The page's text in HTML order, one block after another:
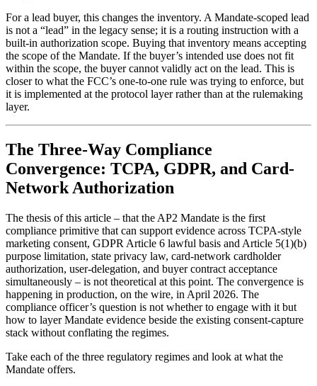
For a lead buyer, this changes the inventory. A Mandate-scoped lead
is not a “lead” in the legacy sense; it is a routing instruction with a
built-in authorization scope. Buying that inventory means accepting
the scope of the Mandate. If the buyer’s intended use does not fit
within the scope, the buyer cannot validly act on the lead. This is
closer to what the FCC’s one-to-one rule was trying to enforce, but
it is implemented at the protocol layer rather than at the rulemaking
layer.
The Three-Way Compliance
Convergence: TCPA, GDPR, and Card-
Network Authorization
The thesis of this article – that the AP2 Mandate is the first
compliance primitive that can support evidence across TCPA-style
marketing consent, GDPR Article 6 lawful basis and Article 5(1)(b)
purpose limitation, state privacy law, card-network cardholder
authorization, user-delegation, and buyer contract acceptance
simultaneously – is not theoretical at this point. The convergence is
happening in production, on the wire, in April 2026. The
compliance officer’s question is not whether to engage with it but
how to layer Mandate evidence beside the existing consent-capture
stack without conflating the regimes.
Take each of the three regulatory regimes and look at what the
Mandate offers.